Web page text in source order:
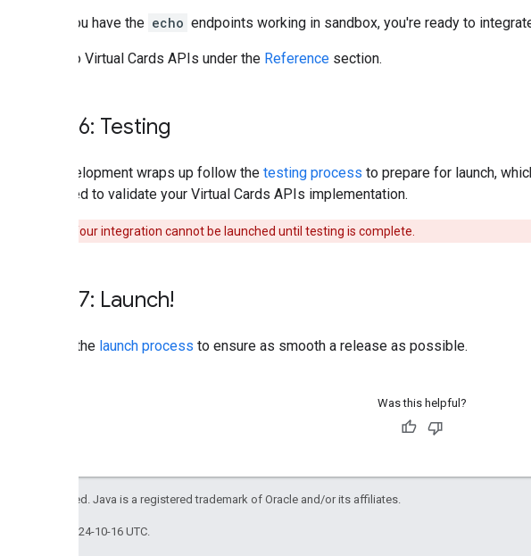
Once you have the echo endpoints working in sandbox, you're ready to
Refer to Virtual Cards APIs under the Reference section.
Step 6: Testing
As development wraps up follow the testing process to prepare for launch,
executed to validate your Virtual Cards APIs implementation.
Your integration cannot be launched until testing is complete.
Step 7: Launch!
Follow the launch process to ensure as smooth a release as possible.
Was this helpful?
All rights reserved. Java is a registered trademark of Oracle and/or its affiliates.
Last updated 2024-10-16 UTC.